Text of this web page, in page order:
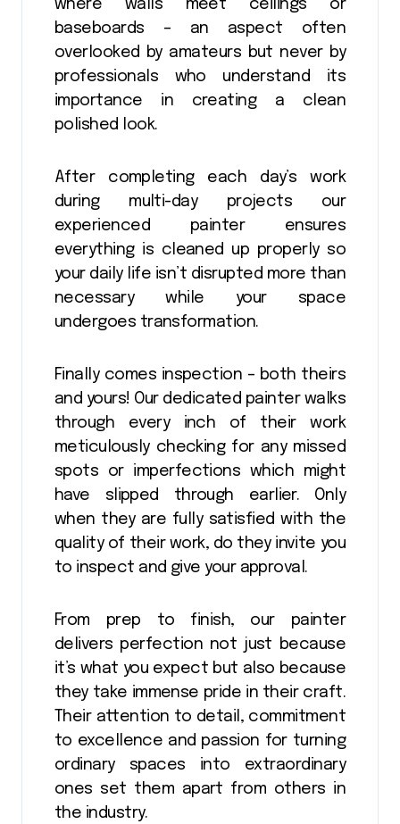
where walls meet ceilings or
baseboards – an aspect often
overlooked by amateurs but never by
professionals who understand its
importance in creating a clean
polished look.
After completing each day’s work
during multi-day projects our
experienced painter ensures
everything is cleaned up properly so
your daily life isn’t disrupted more than
necessary while your space
undergoes transformation.
Finally comes inspection – both theirs
and yours! Our dedicated painter walks
through every inch of their work
meticulously checking for any missed
spots or imperfections which might
have slipped through earlier. Only
when they are fully satisfied with the
quality of their work, do they invite you
to inspect and give your approval.
From prep to finish, our painter
delivers perfection not just because
it’s what you expect but also because
they take immense pride in their craft.
Their attention to detail, commitment
to excellence and passion for turning
ordinary spaces into extraordinary
ones set them apart from others in
the industry.